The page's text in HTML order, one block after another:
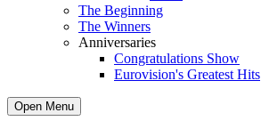
The Beginning
The Winners
Anniversaries
Congratulations Show
Eurovision's Greatest Hits
Open Menu